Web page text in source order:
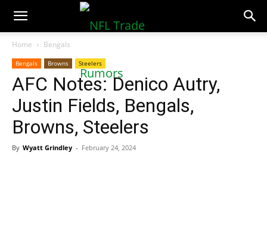
NFLTradeRumors.co
Home Bengals
Bengals Browns Steelers
AFC Notes: Denico Autry,
Justin Fields, Bengals,
Browns, Steelers
By Wyatt Grindley - February 24, 2024